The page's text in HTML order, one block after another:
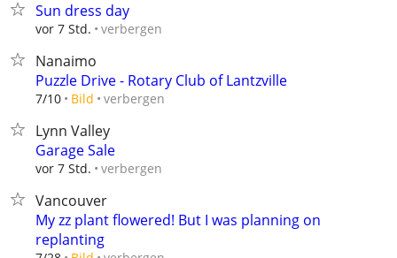
Sun dress day
vor 7 Std. verbergen
Nanaimo
Puzzle Drive - Rotary Club of Lantzville
7/10 Bild verbergen
Lynn Valley
Garage Sale
vor 7 Std. verbergen
Vancouver
My zz plant flowered! But I was planning on
replanting